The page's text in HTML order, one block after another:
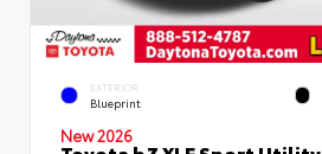
EXTERIOR
Blueprint
New 2026